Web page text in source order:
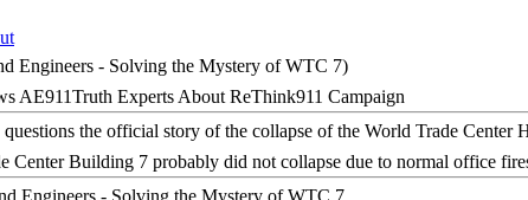
AE911Truth Experts About ReThink911 Campaign
Building 7 probably did not collapse due to normal office